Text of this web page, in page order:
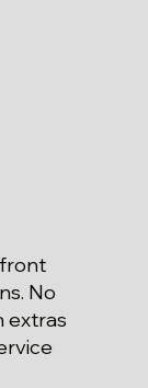
No
extras